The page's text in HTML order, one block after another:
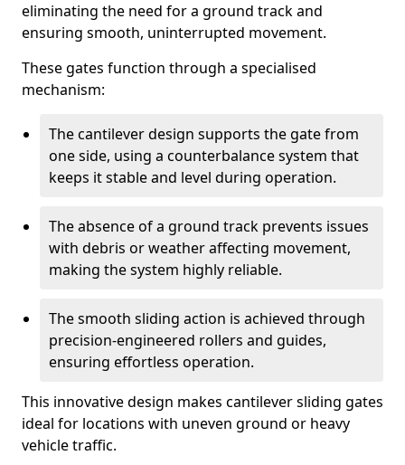
eliminating the need for a ground track and
ensuring smooth, uninterrupted movement.
These gates function through a specialised
mechanism:
The cantilever design supports the gate from
one side, using a counterbalance system that
keeps it stable and level during operation.
The absence of a ground track prevents issues
with debris or weather affecting movement,
making the system highly reliable.
The smooth sliding action is achieved through
precision-engineered rollers and guides,
ensuring effortless operation.
This innovative design makes cantilever sliding gates
ideal for locations with uneven ground or heavy
vehicle traffic.